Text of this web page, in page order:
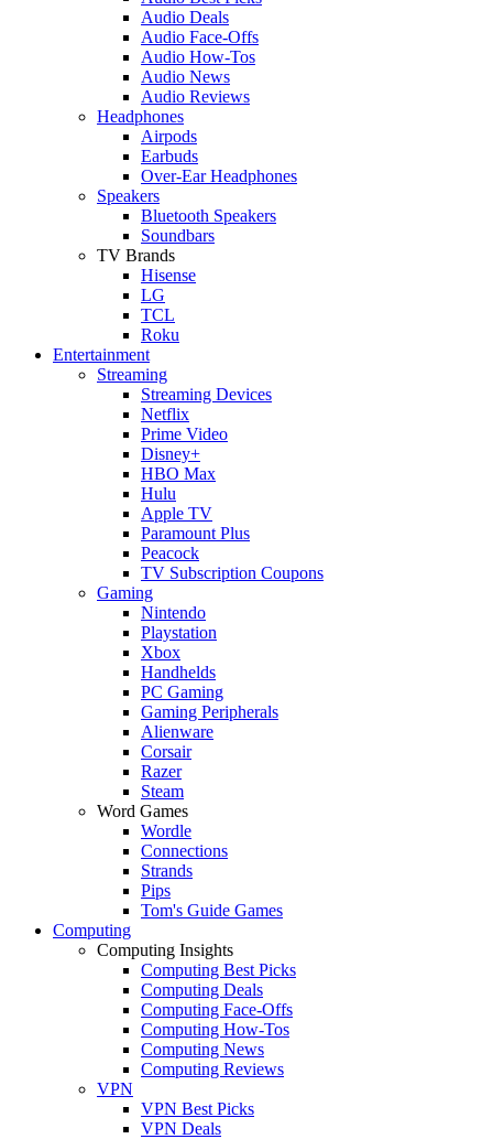
Audio Deals
Audio Face-Offs
Audio How-Tos
Audio News
Audio Reviews
Headphones
Airpods
Earbuds
Over-Ear Headphones
Speakers
Bluetooth Speakers
Soundbars
TV Brands
Hisense
LG
TCL
Roku
Entertainment
Streaming
Streaming Devices
Netflix
Prime Video
Disney+
HBO Max
Hulu
Apple TV
Paramount Plus
Peacock
TV Subscription Coupons
Gaming
Nintendo
Playstation
Xbox
Handhelds
PC Gaming
Gaming Peripherals
Alienware
Corsair
Razer
Steam
Word Games
Wordle
Connections
Strands
Pips
Tom's Guide Games
Computing
Computing Insights
Computing Best Picks
Computing Deals
Computing Face-Offs
Computing How-Tos
Computing News
Computing Reviews
VPN
VPN Best Picks
VPN Deals